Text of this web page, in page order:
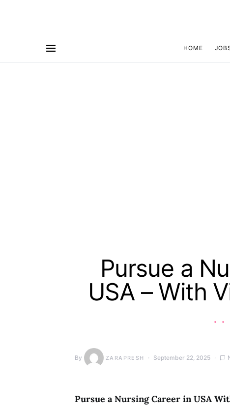
HOME
Pursue a
USA – With
By ZARAPRESH September 22, 2025
Pursue a Nursing Career in USA